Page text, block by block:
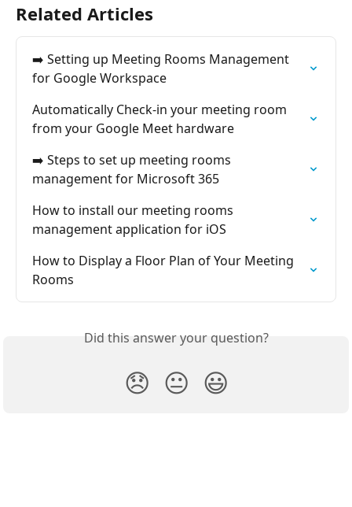
Related Articles
➡️ Setting up Meeting Rooms Management
for Google Workspace
Automatically Check-in your meeting room
from your Google Meet hardware
➡️ Steps to set up meeting rooms
management for Microsoft 365
How to install our meeting rooms
management application for iOS
How to Display a Floor Plan of Your Meeting
Rooms
Did this answer your question?
😞 😐 😃